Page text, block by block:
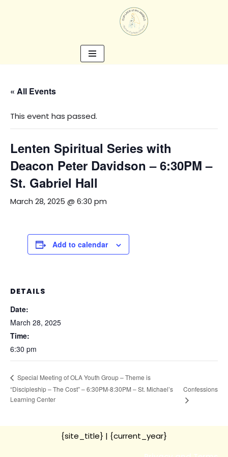
« All Events
This event has passed.
Lenten Spiritual Series with
Deacon Peter Davidson – 6:30PM –
St. Gabriel Hall
March 28, 2025 @ 6:30 pm
Add to calendar
DETAILS
Date:
March 28, 2025
Time:
6:30 pm
Special Meeting of OLA Youth Group – Theme is
“Discipleship – The Cost” – 6:30PM-8:30PM – St. Michael’s
Learning Center
Confessions
{site_title} | {current_year}